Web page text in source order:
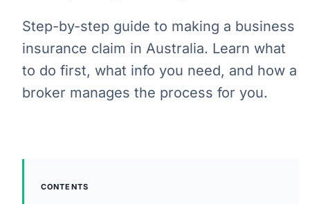
Step-by-step guide to making a business
insurance claim in Australia. Learn what
to do first, what info you need, and how a
broker manages the process for you.
CONTENTS